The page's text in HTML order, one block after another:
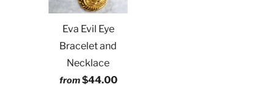
Eva Evil Eye
Bracelet and
Necklace
from$44.00